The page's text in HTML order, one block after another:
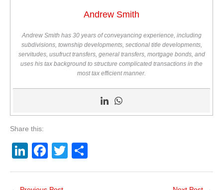
Andrew Smith
Andrew Smith has 30 years of conveyancing experience, including
subdivisions, township developments, sectional title developments,
servitudes, usufruct transfers, general transfers, mortgage bonds, and
uses his tax background to structure complicated transactions in the
most tax efficient manner.
Share this:
Li
k
F
c
T